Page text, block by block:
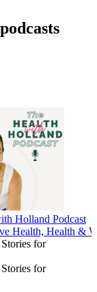
Holland Podcast
Health, Health &
for
for